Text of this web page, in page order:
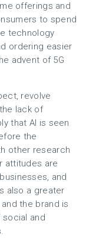
offerings and
to spend
technology
ordering easier
advent of 5G
revolve
lack of
that AI is seen
the
other research
attitudes are
and
also a greater
the brand is
and